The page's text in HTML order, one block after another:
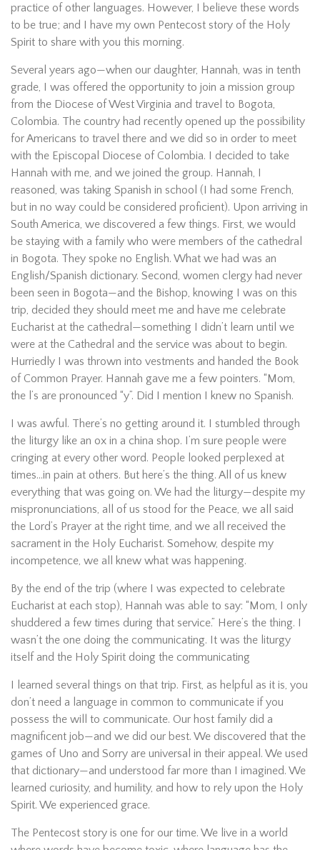
practice of other languages. However, I believe these words
to be true; and I have my own Pentecost story of the Holy
Spirit to share with you this morning.
Several years ago—when our daughter, Hannah, was in tenth
grade, I was offered the opportunity to join a mission group
from the Diocese of West Virginia and travel to Bogota,
Colombia. The country had recently opened up the possibility
for Americans to travel there and we did so in order to meet
with the Episcopal Diocese of Colombia. I decided to take
Hannah with me, and we joined the group. Hannah, I
reasoned, was taking Spanish in school (I had some French,
but in no way could be considered proficient). Upon arriving in
South America, we discovered a few things. First, we would
be staying with a family who were members of the cathedral
in Bogota. They spoke no English. What we had was an
English/Spanish dictionary. Second, women clergy had never
been seen in Bogota—and the Bishop, knowing I was on this
trip, decided they should meet me and have me celebrate
Eucharist at the cathedral—something I didn’t learn until we
were at the Cathedral and the service was about to begin.
Hurriedly I was thrown into vestments and handed the Book
of Common Prayer. Hannah gave me a few pointers. “Mom,
the l’s are pronounced “y”. Did I mention I knew no Spanish.
I was awful. There’s no getting around it. I stumbled through
the liturgy like an ox in a china shop. I’m sure people were
cringing at every other word. People looked perplexed at
times…in pain at others. But here’s the thing. All of us knew
everything that was going on. We had the liturgy—despite my
mispronunciations, all of us stood for the Peace, we all said
the Lord’s Prayer at the right time, and we all received the
sacrament in the Holy Eucharist. Somehow, despite my
incompetence, we all knew what was happening.
By the end of the trip (where I was expected to celebrate
Eucharist at each stop), Hannah was able to say: “Mom, I only
shuddered a few times during that service.” Here’s the thing. I
wasn’t the one doing the communicating. It was the liturgy
itself and the Holy Spirit doing the communicating
I learned several things on that trip. First, as helpful as it is, you
don’t need a language in common to communicate if you
possess the will to communicate. Our host family did a
magnificent job—and we did our best. We discovered that the
games of Uno and Sorry are universal in their appeal. We used
that dictionary—and understood far more than I imagined. We
learned curiosity, and humility, and how to rely upon the Holy
Spirit. We experienced grace.
The Pentecost story is one for our time. We live in a world